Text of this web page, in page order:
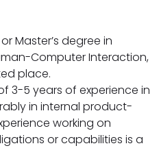
Master’s degree in
Computer Interaction,
place.
3-5 years of experience in
in internal product-
working on
or capabilities is a